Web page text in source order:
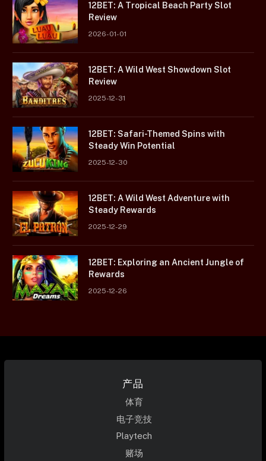
12BET: A Tropical Beach Party Slot
Review
2026-01-01
12BET: A Wild West Showdown Slot
Review
2025-12-31
12BET: Safari-Themed Spins with
Steady Win Potential
2025-12-30
12BET: A Wild West Adventure with
Steady Rewards
2025-12-29
12BET: Exploring an Ancient Jungle of
Rewards
2025-12-26
产品
体育
电子竞技
Playtech
赌场